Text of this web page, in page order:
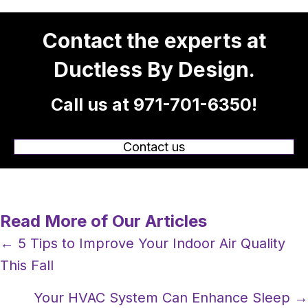
Contact the experts at
Ductless By Design.
Call us at 971-701-6350!
Contact us
Read More of Our Articles
Posts
navigation
← 5 Tips to Improve Your Indoor Air Quality
This Fall
Your HVAC System Can Enhance Sleep →